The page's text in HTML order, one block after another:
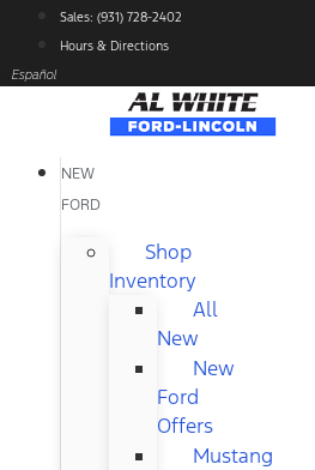
content
Sales: (931) 728-2402
Hours & Directions
Español
NEW
FORD
Shop
Inventory
All
New
New
Ford
Offers
Mustang